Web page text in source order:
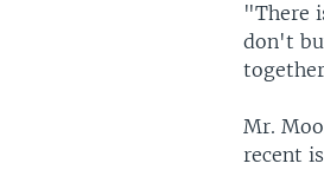
"There
don't
Mr.
recent